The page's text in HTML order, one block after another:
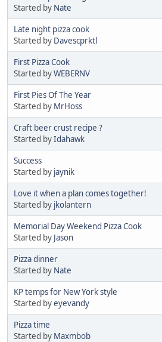
Started by Nate
Late night pizza cook
Started by Davescprktl
First Pizza Cook
Started byWEBERNV
First Pies Of The Year
Started by MrHoss
Craft beer crust recipe ?
Started byIdahawk
Success
Started by jaynik
Love it when a plan comes together!
Started by jkolantern
Memorial Day Weekend Pizza Cook
Started by Jason
Pizza dinner
Started by Nate
KP temps for New York style
Started byeyevandy
Pizza time
Started by Maxmbob